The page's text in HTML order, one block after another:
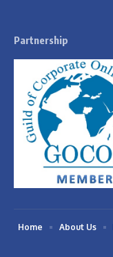
Partnership
Home About Us